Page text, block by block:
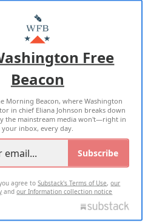
MASTHEAD
WITH US
USE PRIVACY POLICY
ALL RIGHTS RESERVED
Free
Beacon
Morning Beacon, where Washington
in chief Eliana Johnson breaks down
the mainstream media won't—right in
your inbox, every day.
Subscribe
agree toSubstack's Terms of Use,our
andour Information collection notice